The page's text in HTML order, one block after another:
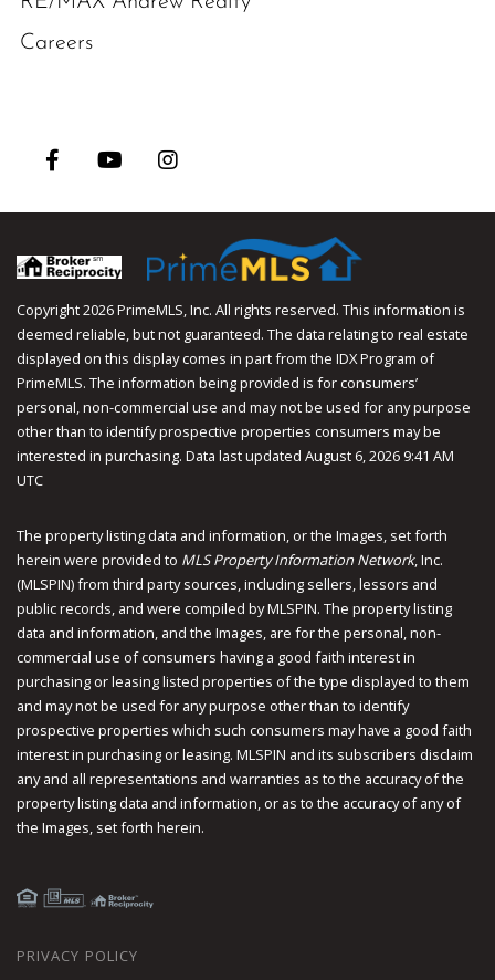
Careers
Copyright 2026 PrimeMLS, Inc. All rights reserved. This information is
deemed reliable, but not guaranteed. The data relating to real estate
displayed on this display comes in part from the IDX Program of
PrimeMLS. The information being provided is for consumers’
personal, non-commercial use and may not be used for any purpose
other than to identify prospective properties consumers may be
interested in purchasing. Data last updated August 6, 2026 9:41 AM
UTC
The property listing data and information, or the Images, set forth
herein were provided to MLS Property Information Network, Inc.
(MLSPIN) from third party sources, including sellers, lessors and
public records, and were compiled byMLSPIN. The property listing
data and information, and the Images, are for the personal, non-
commercial use of consumers having a good faith interest in
purchasing or leasing listed properties of the type displayed to them
and may not be used for any purpose other than to identify
prospective properties which such consumers may have a good faith
interest in purchasing or leasing. MLSPIN and its subscribers disclaim
any and all representations and warranties as to the accuracy of the
property listing data and information, or as to the accuracy of any of
the Images, set forth herein.
PRIVACY POLICY